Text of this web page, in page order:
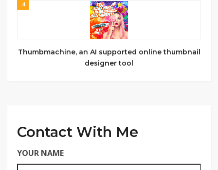
4
Thumbmachine, an AI supported online thumbnail
designer tool
Contact With Me
YOUR NAME